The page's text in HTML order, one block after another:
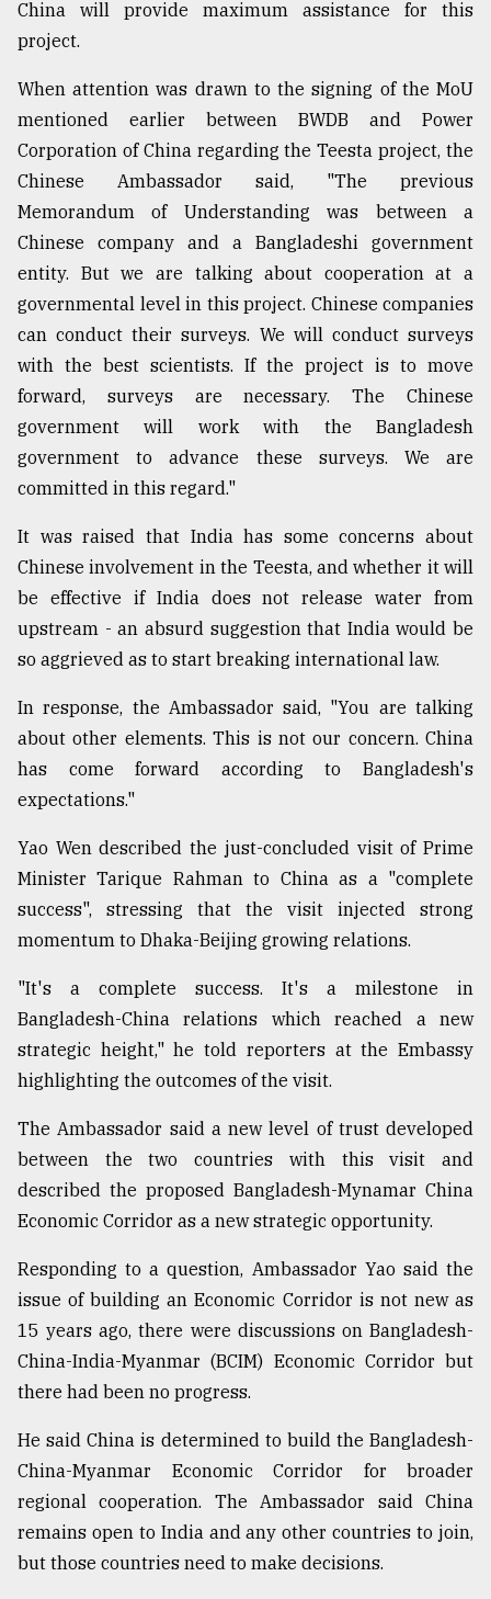
China will provide maximum assistance for this
project.
When attention was drawn to the signing of the MoU
mentioned earlier between BWDB and Power
Corporation of China regarding the Teesta project, the
Chinese Ambassador said, "The previous
Memorandum of Understanding was between a
Chinese company and a Bangladeshi government
entity. But we are talking about cooperation at a
governmental level in this project. Chinese companies
can conduct their surveys. We will conduct surveys
with the best scientists. If the project is to move
forward, surveys are necessary. The Chinese
government will work with the Bangladesh
government to advance these surveys. We are
committed in this regard."
It was raised that India has some concerns about
Chinese involvement in the Teesta, and whether it will
be effective if India does not release water from
upstream - an absurd suggestion that India would be
so aggrieved as to start breaking international law.
In response, the Ambassador said, "You are talking
about other elements. This is not our concern. China
has come forward according to Bangladesh's
expectations."
Yao Wen described the just-concluded visit of Prime
Minister Tarique Rahman to China as a "complete
success", stressing that the visit injected strong
momentum to Dhaka-Beijing growing relations.
"It's a complete success. It's a milestone in
Bangladesh-China relations which reached a new
strategic height," he told reporters at the Embassy
highlighting the outcomes of the visit.
The Ambassador said a new level of trust developed
between the two countries with this visit and
described the proposed Bangladesh-Mynamar China
Economic Corridor as a new strategic opportunity.
Responding to a question, Ambassador Yao said the
issue of building an Economic Corridor is not new as
15 years ago, there were discussions on Bangladesh-
China-India-Myanmar (BCIM) Economic Corridor but
there had been no progress.
He said China is determined to build the Bangladesh-
China-Myanmar Economic Corridor for broader
regional cooperation. The Ambassador said China
remains open to India and any other countries to join,
but those countries need to make decisions.